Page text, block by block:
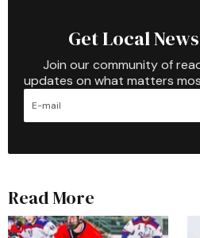
Get Local
Join our community of
updates on what matters
Read More